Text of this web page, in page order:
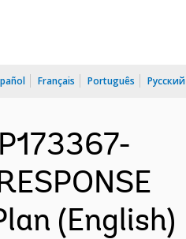
Français Português Русский
(English)